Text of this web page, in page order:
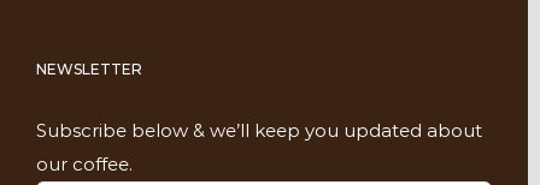
NEWSLETTER
Subscribe below & we’ll keep you updated about
our coffee.